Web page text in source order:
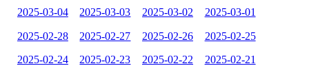
2025-03-04 2025-03-03 2025-03-02 2025-03-01
2025-02-28 2025-02-27 2025-02-26 2025-02-25
2025-02-24 2025-02-23 2025-02-22 2025-02-21